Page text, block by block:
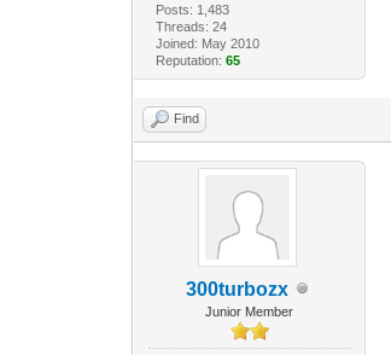
Posts: 1,483
Threads: 24
Joined: May 2010
Reputation: 65
Find
300turbozx
Junior Member